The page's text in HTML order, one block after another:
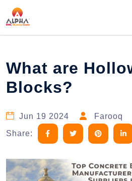
Home
What are
Blocks?
Jun 19 2024
Farooq
Share: